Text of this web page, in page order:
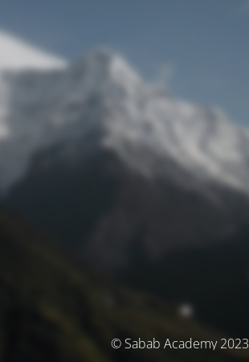
© Sabab Academy 2023